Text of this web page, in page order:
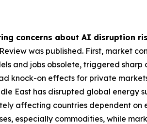
concerns about AI disruption
was published. First, market
and jobs obsolete, triggered sharp
knock-on effects for private
East has disrupted global energy
affecting countries dependent on
especially commodities, while